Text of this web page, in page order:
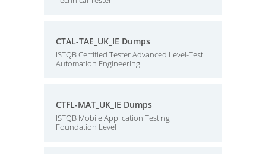
CTAL-TAE_UK_IE Dumps
ISTQB Certified Tester Advanced Level-Test
Automation Engineering
CTFL-MAT_UK_IE Dumps
ISTQB Mobile Application Testing
Foundation Level